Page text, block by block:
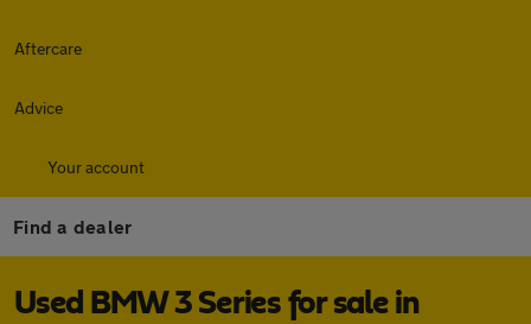
Aftercare
Advice
Your account
Find a dealer
Used BMW 3 Series for sale in